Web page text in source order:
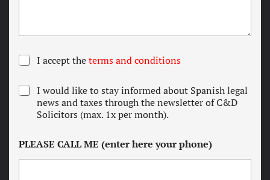
T
r
m
d
c
o
I accept theterms and conditions
N
e
t
I would like to stay informed about Spanish legal
news and taxes through the newsletter of C&D
Solicitors (max. 1x per month).
PLEASE CALL ME (enter here your phone)